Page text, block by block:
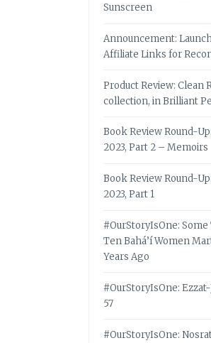
Sunscreen
Announcement:
Affiliate Links for
Product Review: Clean
collection, in Brilliant
Book Review Round-
2023, Part 2 – Memoirs
Book Review Round-
2023, Part 1
#OurStoryIsOne:
Ten Bahá’í Women
Years Ago
#OurStoryIsOne:
57
#OurStoryIsOne: